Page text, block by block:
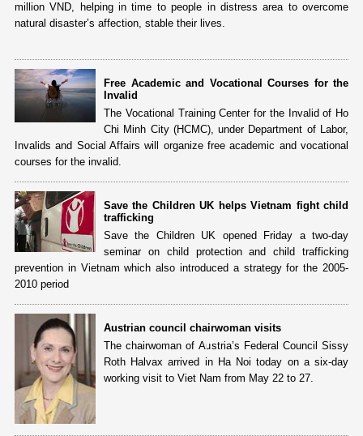
million VND, helping in time to people in distress area to overcome
natural disaster’s affection, stable their lives.
Free Academic and Vocational Courses for the
Invalid
The Vocational Training Center for the Invalid of Ho
Chi Minh City (HCMC), under Department of Labor,
Invalids and Social Affairs will organize free academic and vocational
courses for the invalid.
Save the Children UK helps Vietnam fight child
trafficking
Save the Children UK opened Friday a two-day
seminar on child protection and child trafficking
prevention in Vietnam which also introduced a strategy for the 2005-
2010 period
Austrian council chairwoman visits
The chairwoman of Austria’s Federal Council Sissy
Roth Halvax arrived in Ha Noi today on a six-day
working visit to Viet Nam from May 22 to 27.